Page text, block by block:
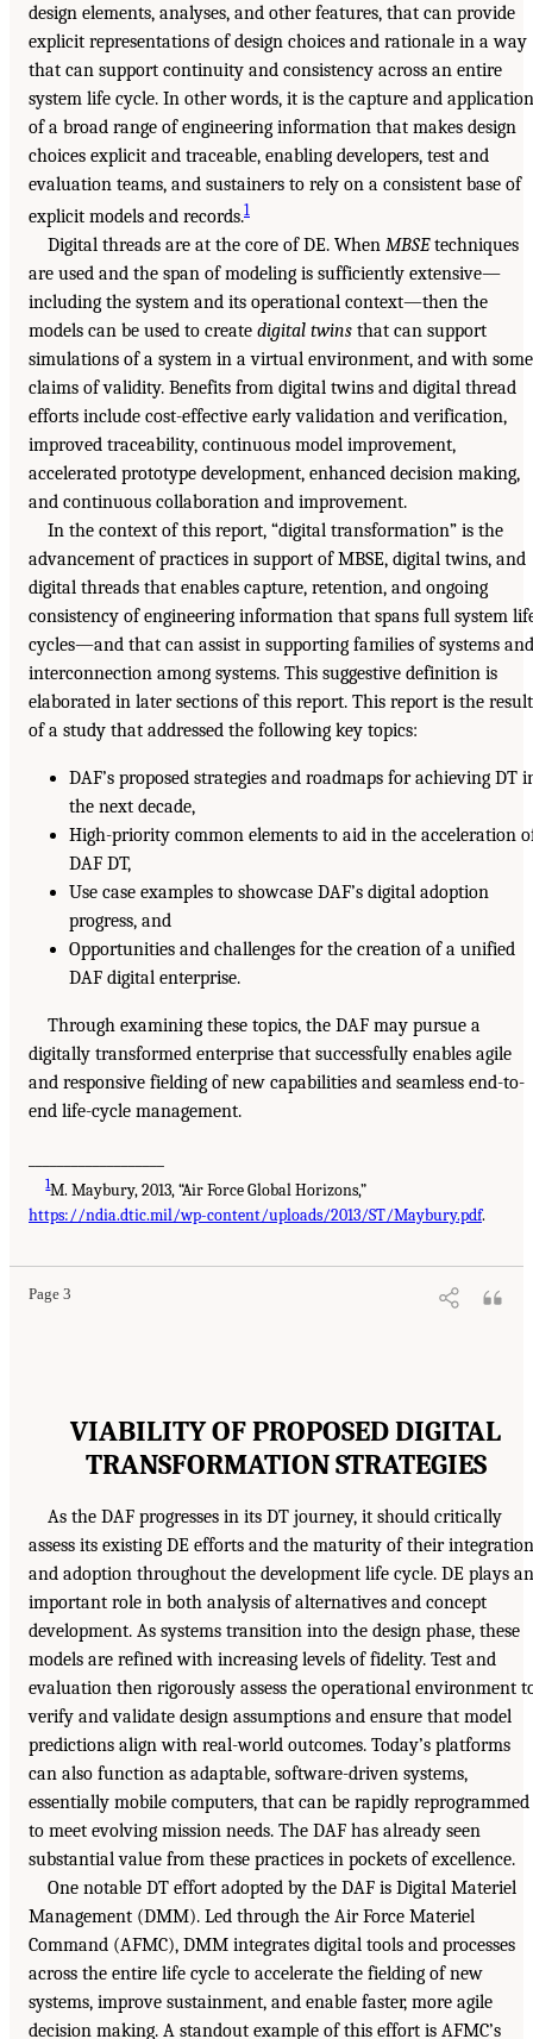
design elements, analyses, and other features, that can provide
explicit representations of design choices and rationale in a way
that can support continuity and consistency across an entire
system life cycle. In other words, it is the capture and application
of a broad range of engineering information that makes design
choices explicit and traceable, enabling developers, test and
evaluation teams, and sustainers to rely on a consistent base of
explicit models and records.1
Digital threads are at the core of DE. When MBSEtechniques
are used and the span of modeling is sufficiently extensive—
including the system and its operational context—then the
models can be used to create digital twins that can support
simulations of a system in a virtual environment, and with some
claims of validity. Benefits from digital twins and digital thread
efforts include cost-effective early validation and verification,
improved traceability, continuous model improvement,
accelerated prototype development, enhanced decision making,
and continuous collaboration and improvement.
In the context of this report, “digital transformation” is the
advancement of practices in support of MBSE, digital twins, and
digital threads that enables capture, retention, and ongoing
consistency of engineering information that spans full system
cycles—and that can assist in supporting families of systems and
interconnection among systems. This suggestive definition is
elaborated in later sections of this report. This report is the result
of a study that addressed the following key topics:
DAF’s proposed strategies and roadmaps for achieving DT
the next decade,
High-priority common elements to aid in the acceleration
DAF DT,
Use case examples to showcase DAF’s digital adoption
progress, and
Opportunities and challenges for the creation of a unified
DAF digital enterprise.
Through examining these topics, the DAF may pursue a
digitally transformed enterprise that successfully enables agile
and responsive fielding of new capabilities and seamless end-to-
end life-cycle management.
1M. Maybury, 2013, “Air Force Global Horizons,”
https://ndia.dtic.mil/wp-content/uploads/2013/ST/Maybury.pdf.
Page 3
VIABILITY OF PROPOSED DIGITAL
TRANSFORMATION STRATEGIES
As the DAF progresses in its DT journey, it should critically
assess its existing DE efforts and the maturity of their integration
and adoption throughout the development life cycle. DE plays an
important role in both analysis of alternatives and concept
development. As systems transition into the design phase, these
models are refined with increasing levels of fidelity. Test and
evaluation then rigorously assess the operational environment
verify and validate design assumptions and ensure that model
predictions align with real-world outcomes. Today’s platforms
can also function as adaptable, software-driven systems,
essentially mobile computers, that can be rapidly reprogrammed
to meet evolving mission needs. The DAF has already seen
substantial value from these practices in pockets of excellence.
One notable DT effort adopted by the DAF is Digital Materiel
Management (DMM). Led through the Air Force Materiel
Command (AFMC), DMM integrates digital tools and processes
across the entire life cycle to accelerate the fielding of new
systems, improve sustainment, and enable faster, more agile
decision making. A standout example of this effort is AFMC’s